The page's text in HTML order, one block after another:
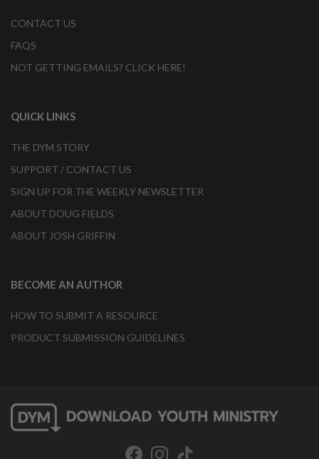
CONTACT US
FAQS
NOT GETTING EMAILS? CLICK HERE!
QUICK LINKS
THE DYM STORY
SUPPORT / CONTACT US
SIGN UP FOR THE WEEKLY NEWSLETTER
ABOUT DOUG FIELDS
ABOUT JOSH GRIFFIN
BECOME AN AUTHOR
HOW TO SUBMIT A RESOURCE
PRODUCT SUBMISSION GUIDELINES